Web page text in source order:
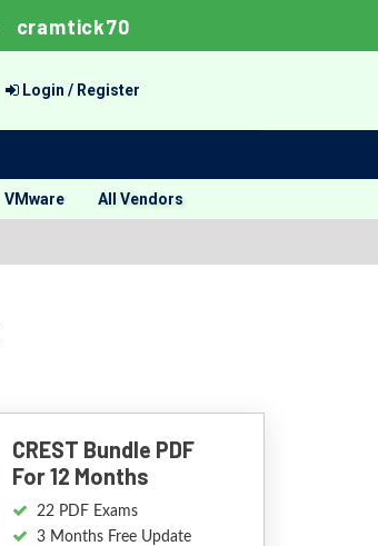
cramtick70
Login / Register
VMware All Vendors
CREST Bundle PDF
For 12 Months
22 PDF Exams
3 Months Free Update